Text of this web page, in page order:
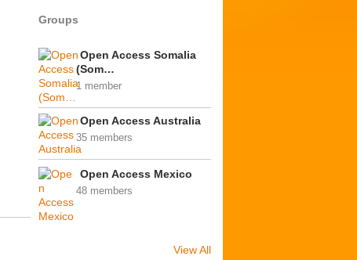
Groups
Open Access Somalia
(Som…
1 member
Open Access Australia
35 members
Open Access Mexico
48 members
View All